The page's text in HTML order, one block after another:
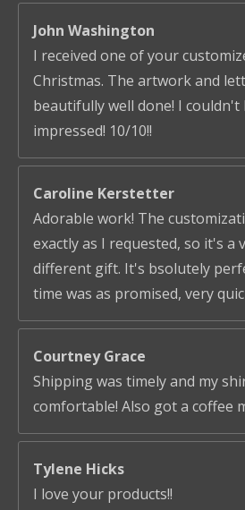
John Washington
I received one of your
Christmas. The artwork and
beautifully well done! I couldn't
impressed! 10/10!!
Caroline Kerstetter
Adorable work! The
exactly as I requested, so it's a
different gift. It's bsolutely
time was as promised, very
Courtney Grace
Shipping was timely and my
comfortable! Also got a coffee
Tylene Hicks
I love your products!!